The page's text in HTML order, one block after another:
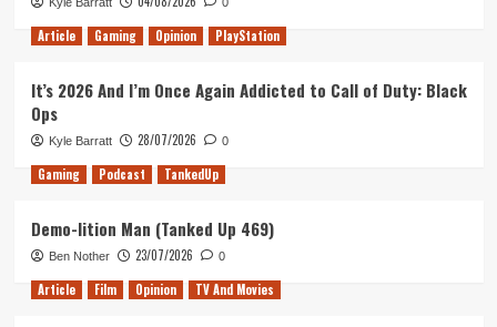
Kyle Barratt 0
Article Gaming Opinion PlayStation
It’s 2026 And I’m Once Again Addicted to Call of Duty: Black
Ops
Kyle Barratt 28/07/2026 0
Gaming Podcast TankedUp
Demo-lition Man (Tanked Up 469)
Ben Nother 23/07/2026 0
Article Film Opinion TV And Movies